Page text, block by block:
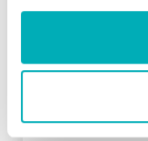
You may